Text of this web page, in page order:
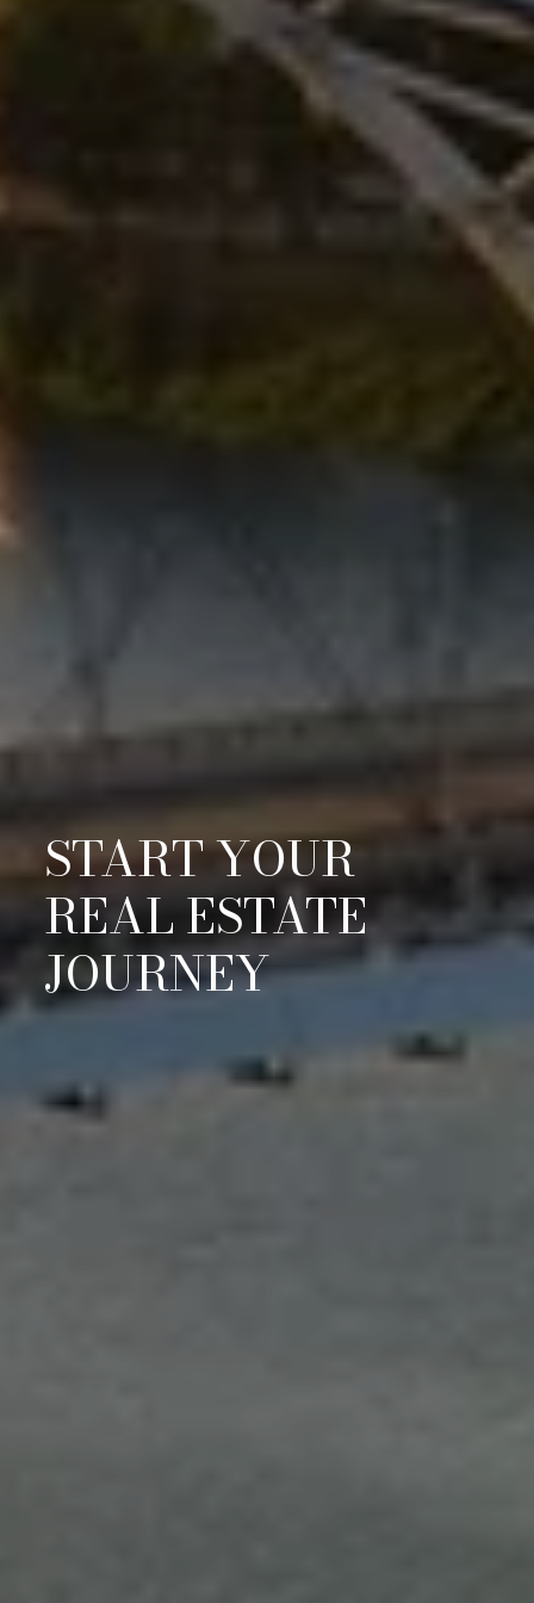
START YOUR
REAL ESTATE
JOURNEY